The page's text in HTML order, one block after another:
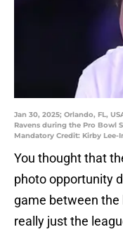
Jan 30, 2025; Orlando, FL,
Ravens during the Pro Bowl
Mandatory Credit: Kirby Lee-
You thought that
photo opportunity
game between the
really just the